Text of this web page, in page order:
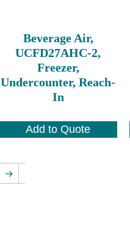
Beverage Air,
UCFD27AHC-2,
Freezer,
Undercounter, Reach-
In
Add to Quote
→